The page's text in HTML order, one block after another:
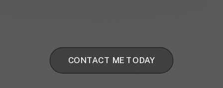
CONTACT ME TODAY